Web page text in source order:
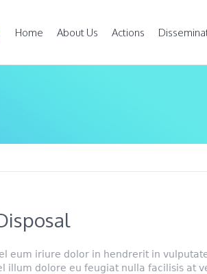
Contrast
size
Home
About Us Actions
eum iriure dolor in hendrerit in
illum dolore eu feugiat nulla facilisis at